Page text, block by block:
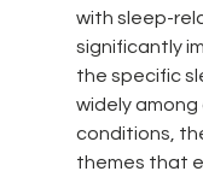
with sleep-
significantly
the specific
widely
conditions,
themes that